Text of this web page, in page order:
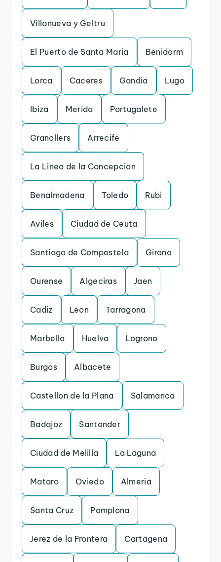
Villanueva y Geltru
El Puerto de Santa Maria Benidorm
Lorca Caceres Gandia Lugo
Ibiza Merida Portugalete
Granollers Arrecife
La Linea de la Concepcion
Benalmadena Toledo Rubi
Aviles Ciudad de Ceuta
Santiago de Compostela Girona
Ourense Algeciras Jaen
Cadiz Leon Tarragona
Marbella Huelva Logrono
Burgos Albacete
Castellon de la Plana Salamanca
Badajoz Santander
Ciudad de Melilla La Laguna
Mataro Oviedo Almeria
Santa Cruz Pamplona
Jerez de la Frontera Cartagena